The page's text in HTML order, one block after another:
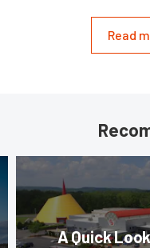
Read
A Quick